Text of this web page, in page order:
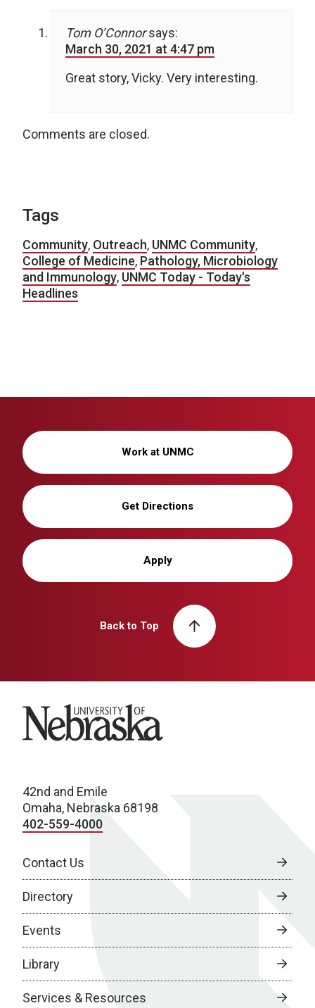
Tom O’Connor says:
March 30, 2021 at 4:47 pm
Great story, Vicky. Very interesting.
Comments are closed.
Tags
Community, Outreach, UNMC Community,
College of Medicine, Pathology, Microbiology
and Immunology, UNMC Today - Today's
Headlines
Work at UNMC
Get Directions
Apply
Back to Top
University of Nebraska
42nd and Emile
Omaha, Nebraska 68198
402-559-4000
Contact Us
Directory
Events
Library
Services & Resources